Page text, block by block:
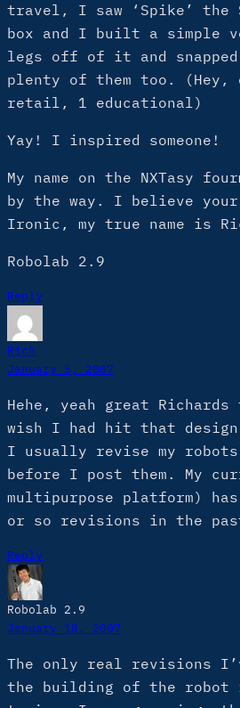
travel, I saw ‘Spike’ the
box and I built a simple
legs off of it and snapped
plenty of them too. (Hey,
retail, 1 educational)
Yay! I inspired someone!
My name on the NXTasy
by the way. I believe your
Ironic, my true name is
Robolab 2.9
Reply
Rich
January 5, 2007
Hehe, yeah great
wish I had hit that
I usually revise my
before I post them. My
multipurpose platform)
or so revisions in the
Reply
Robolab 2.9
January 18, 2007
The only real revisions
the building of the robot